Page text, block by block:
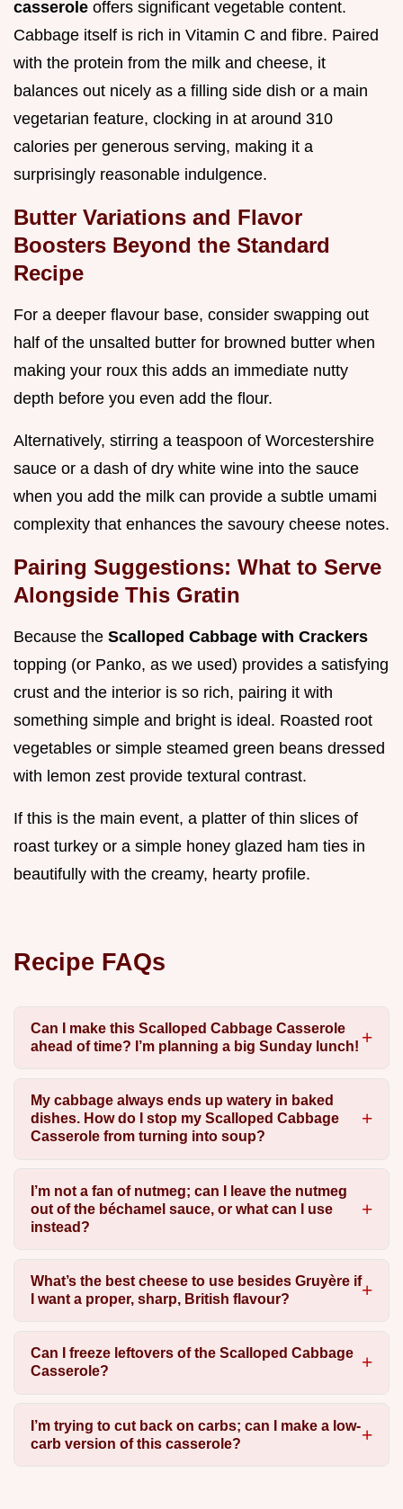
casserole offers significant vegetable content.
Cabbage itself is rich in Vitamin C and fibre. Paired
with the protein from the milk and cheese, it
balances out nicely as a filling side dish or a main
vegetarian feature, clocking in at around 310
calories per generous serving, making it a
surprisingly reasonable indulgence.
Butter Variations and Flavor
Boosters Beyond the Standard
Recipe
For a deeper flavour base, consider swapping out
half of the unsalted butter for browned butter when
making your roux this adds an immediate nutty
depth before you even add the flour.
Alternatively, stirring a teaspoon of Worcestershire
sauce or a dash of dry white wine into the sauce
when you add the milk can provide a subtle umami
complexity that enhances the savoury cheese notes.
Pairing Suggestions: What to Serve
Alongside This Gratin
Because the Scalloped Cabbage with Crackers
topping (or Panko, as we used) provides a satisfying
crust and the interior is so rich, pairing it with
something simple and bright is ideal. Roasted root
vegetables or simple steamed green beans dressed
with lemon zest provide textural contrast.
If this is the main event, a platter of thin slices of
roast turkey or a simple honey glazed ham ties in
beautifully with the creamy, hearty profile.
Recipe FAQs
Can I make this Scalloped Cabbage Casserole
ahead of time? I’m planning a big Sunday lunch!
My cabbage always ends up watery in baked
dishes. How do I stop my Scalloped Cabbage
Casserole from turning into soup?
I’m not a fan of nutmeg; can I leave the nutmeg
out of the béchamel sauce, or what can I use
instead?
What’s the best cheese to use besides Gruyère if
I want a proper, sharp, British flavour?
Can I freeze leftovers of the Scalloped Cabbage
Casserole?
I’m trying to cut back on carbs; can I make a low-
carb version of this casserole?